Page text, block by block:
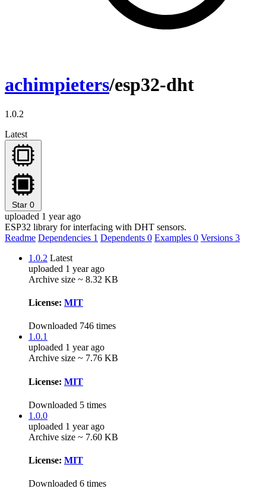
achimpieters/esp32-dht
1.0.2
Latest
Star 0
uploaded 1 year ago
ESP32 library for interfacing with DHT sensors.
Readme Dependencies 1 Dependents 0 Examples 0 Versions 3
1.0.2 Latest
uploaded 1 year ago
Archive size ~ 8.32 KB
License: MIT
Downloaded 746 times
1.0.1
uploaded 1 year ago
Archive size ~ 7.76 KB
License: MIT
Downloaded 5 times
1.0.0
uploaded 1 year ago
Archive size ~ 7.60 KB
License: MIT
Downloaded 6 times